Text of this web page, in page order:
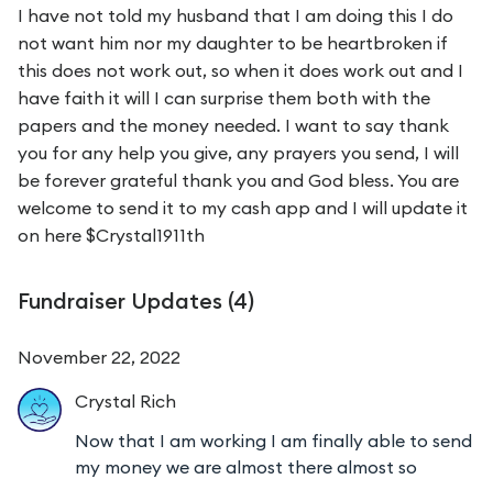
I have not told my husband that I am doing this I do
not want him nor my daughter to be heartbroken if
this does not work out, so when it does work out and I
have faith it will I can surprise them both with the
papers and the money needed. I want to say thank
you for any help you give, any prayers you send, I will
be forever grateful thank you and God bless. You are
welcome to send it to my cash app and I will update it
on here $Crystal1911th
Fundraiser Updates (4)
November 22, 2022
Crystal Rich
Now that I am working I am finally able to send
my money we are almost there almost so